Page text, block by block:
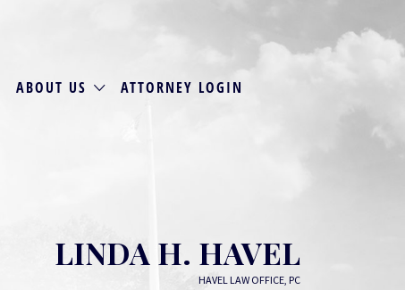
ABOUT US ATTORNEY LOGIN
LINDA H. HAVEL
HAVEL LAW OFFICE, PC